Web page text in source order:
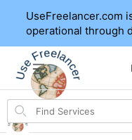
UseFreelancer.com
operational through
Search
items